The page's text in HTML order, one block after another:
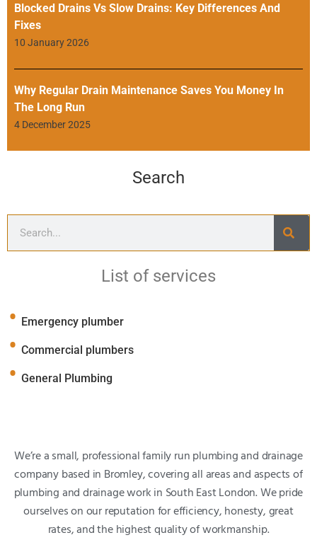
Blocked Drains Vs Slow Drains: Key Differences And
Fixes
10 January 2026
Why Regular Drain Maintenance Saves You Money In
The Long Run
4 December 2025
Search
List of services
Emergency plumber
Commercial plumbers
General Plumbing
We’re a small, professional family run plumbing and drainage
company based in Bromley, covering all areas and aspects of
plumbing and drainage work in South East London. We pride
ourselves on our reputation for efficiency, honesty, great
rates, and the highest quality of workmanship.